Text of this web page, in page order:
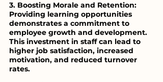
3. Boosting Morale and Retention:
Providing learning opportunities
demonstrates a commitment to
employee growth and development.
This investment in staff can lead to
higher job satisfaction, increased
motivation, and reduced turnover
rates.